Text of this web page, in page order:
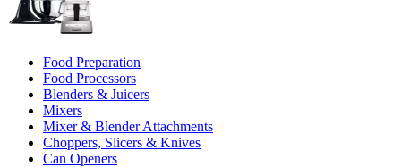
Food Preparation
Food Processors
Blenders & Juicers
Mixers
Mixer & Blender Attachments
Choppers, Slicers & Knives
Can Openers